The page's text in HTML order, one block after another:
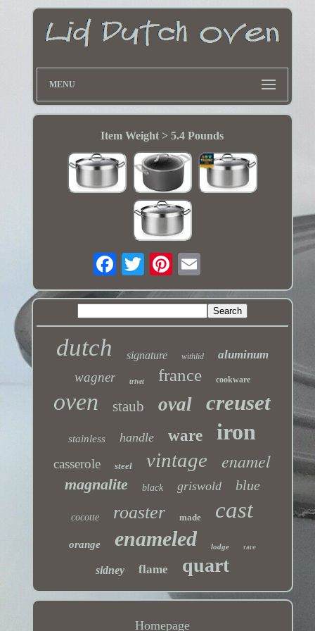
MENU
Item Weight > 5.4 Pounds
dutch signature withlid aluminum
wagner trivet france cookware
oven staub oval creuset
stainless handle ware iron
casserole steel vintage enamel
magnalite black griswold blue
cocotte roaster made cast
orange enameled lodge rare
sidney flame quart
Homepage